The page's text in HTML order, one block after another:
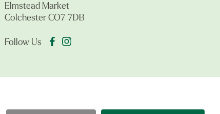
Elmstead Market
Colchester CO7 7DB
Follow Us